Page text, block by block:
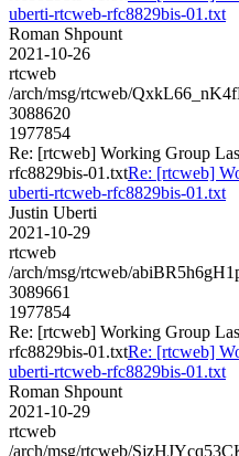
uberti-rtcweb-rfc8829bis-01.txt
Roman Shpount
2021-10-26
rtcweb
/arch/msg/rtcweb/
3088620
1977854
Re: [rtcweb] Working Group
rfc8829bis-01.txtRe: [rtcweb]
uberti-rtcweb-rfc8829bis-01.txt
Justin Uberti
2021-10-29
rtcweb
/arch/msg/rtcweb/
3089661
1977854
Re: [rtcweb] Working Group
rfc8829bis-01.txtRe: [rtcweb]
uberti-rtcweb-rfc8829bis-01.txt
Roman Shpount
2021-10-29
rtcweb
/arch/msg/rtcweb/